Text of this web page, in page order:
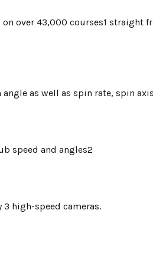
over 43,000 courses1 straight
as well as spin rate, spin
speed and angles2
high-speed cameras.